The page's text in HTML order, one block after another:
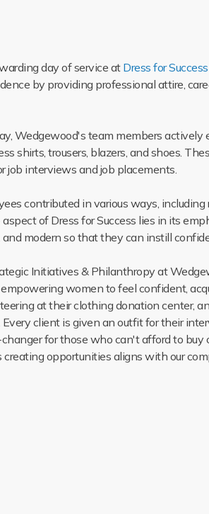
day of service at Dress for
by providing professional attire,
Wedgewood's team members
shirts, trousers, blazers, and shoes.
job interviews and job placements.
contributed in various ways,
of Dress for Success lies in its
modern so that they can instill
Initiatives & Philanthropy at
women to feel confident,
at their clothing donation center,
client is given an outfit for their
for those who can't afford to
opportunities aligns with our